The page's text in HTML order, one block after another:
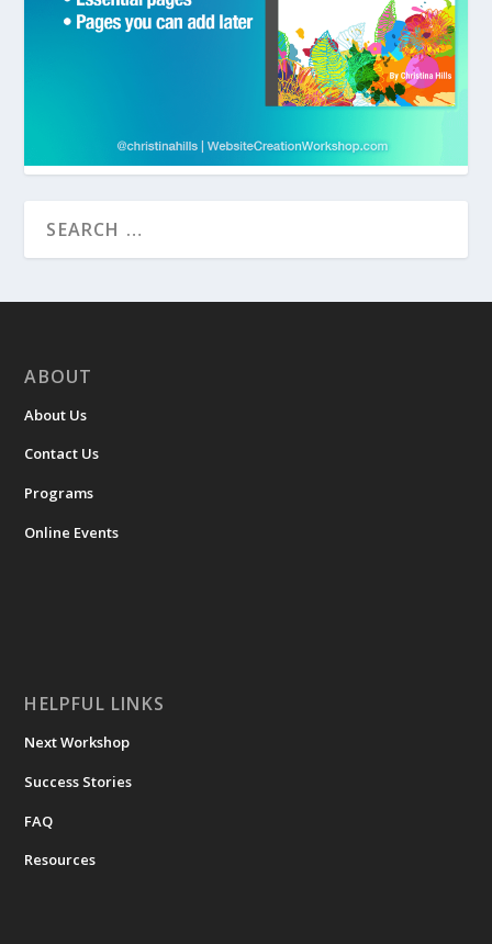
ABOUT
About Us
Contact Us
Programs
Online Events
HELPFUL LINKS
Next Workshop
Success Stories
FAQ
Resources